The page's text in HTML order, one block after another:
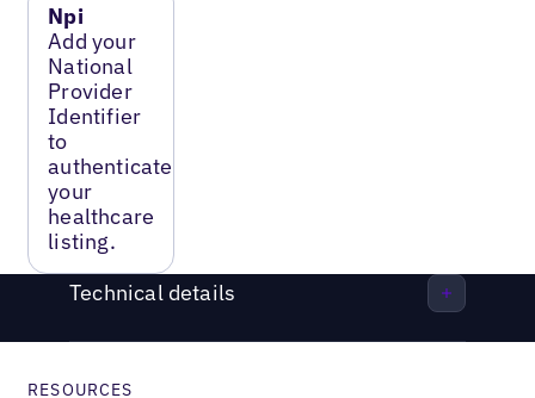
Npi
Add your
National
Provider
Identifier
to
authenticate
your
healthcare
listing.
Technical details
RESOURCES